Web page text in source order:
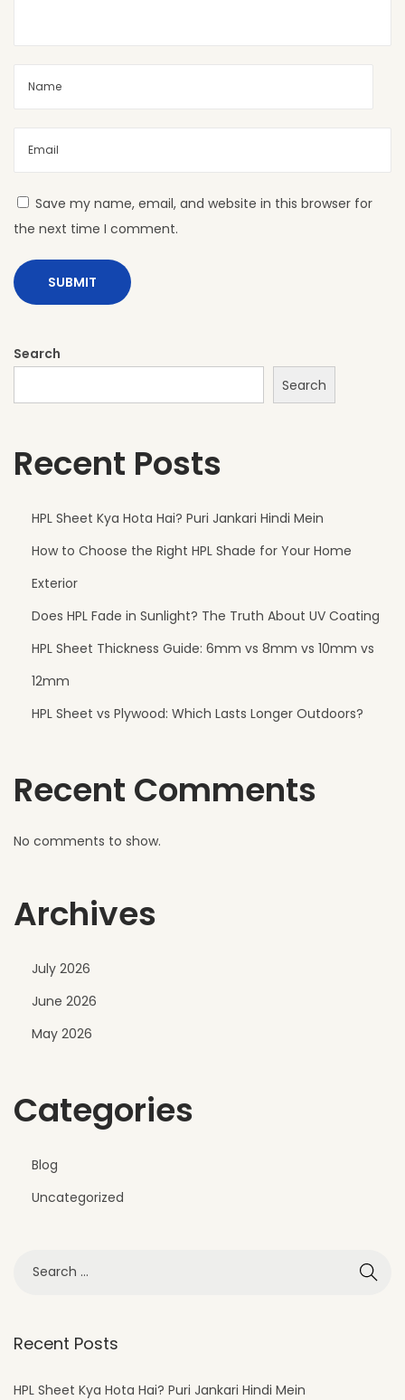
S
h
w
r
o
s
O
f
a
i
Save my name, email, and website in this browser for
the next time I comment.
Search
Search
Recent Posts
HPL Sheet Kya Hota Hai? Puri Jankari Hindi Mein
How to Choose the Right HPL Shade for Your Home
Exterior
Does HPL Fade in Sunlight? The Truth About UV Coating
HPL Sheet Thickness Guide: 6mm vs 8mm vs 10mm vs
12mm
HPL Sheet vs Plywood: Which Lasts Longer Outdoors?
Recent Comments
No comments to show.
Archives
July 2026
June 2026
May 2026
Categories
Blog
Uncategorized
Recent Posts
HPL Sheet Kya Hota Hai? Puri Jankari Hindi Mein